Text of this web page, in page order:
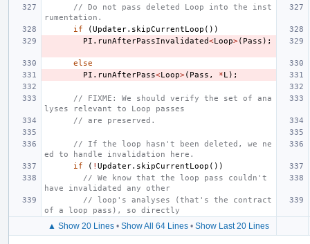
// Do not pass deleted Loop into the inst
rumentation.
if
(Updater. skipCurrentLoop ())
PI . runAfterPassInvalidated<Loop>( Pass );
else
PI . runAfterPass<Loop>( Pass , *L );
// FIXME: We should verify the set of ana
lyses relevant to Loop passes
// are preserved.
// If the loop hasn't been deleted, we ne
ed to handle invalidation here.
if
( ! Updater. skipCurrentLoop ())
// We know that the loop pass couldn't
have invalidated any other
// loop's analyses (that's the contract
of a loop pass), so directly
▲ Show 20 Lines • Show All 64 Lines • Show Last 20 Lines